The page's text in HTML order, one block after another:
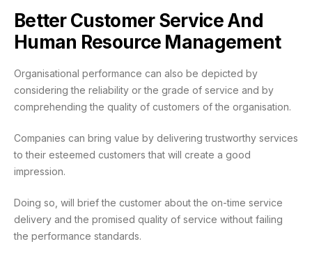
Better Customer Service And
Human Resource Management
Organisational performance can also be depicted by
considering the reliability or the grade of service and by
comprehending the quality of customers of the organisation.
Companies can bring value by delivering trustworthy services
to their esteemed customers that will create a good
impression.
Doing so, will brief the customer about the on-time service
delivery and the promised quality of service without failing
the performance standards.